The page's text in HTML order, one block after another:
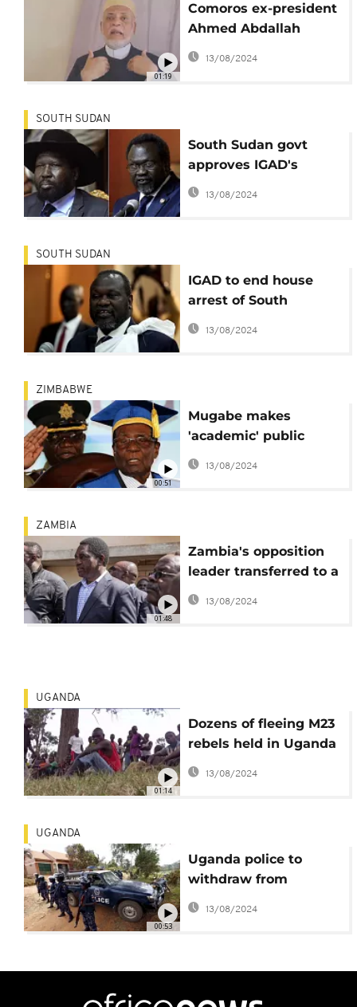
01:19
Comoros ex-president
Ahmed Abdallah
Sambi under house
13/08/2024
SOUTH SUDAN
South Sudan govt
approves IGAD's
decision to lift
Machar's house arrest
13/08/2024
SOUTH SUDAN
IGAD to end house
arrest of South
Sudan's Riek Machar
13/08/2024
00:51
ZIMBABWE
Mugabe makes
'academic' public
appearance, first since
army takeover
13/08/2024
01:48
ZAMBIA
Zambia's opposition
leader transferred to a
prison in Lusaka
13/08/2024
01:14
UGANDA
Dozens of fleeing M23
rebels held in Uganda
following clashes in
DR Congo
13/08/2024
00:53
UGANDA
Uganda police to
withdraw from
Besigye's home
13/08/2024